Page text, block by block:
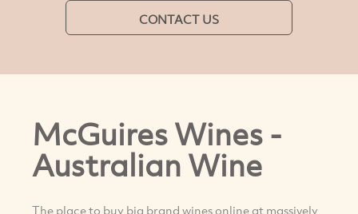
CONTACT US
McGuires Wines -
Australian Wine
The place to buy big brand wines online at massively